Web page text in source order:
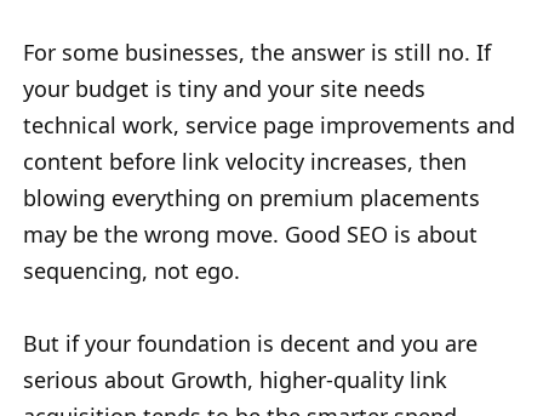
For some businesses, the answer is still no. If
your budget is tiny and your site needs
technical work, service page improvements and
content before link velocity increases, then
blowing everything on premium placements
may be the wrong move. Good SEO is about
sequencing, not ego.
But if your foundation is decent and you are
serious about Growth, higher-quality link